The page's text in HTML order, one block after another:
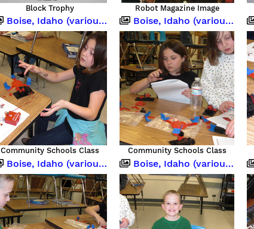
Block Trophy Robot Magazine Image
Boise, Idaho (various occasions)
Community Schools Class
Boise, Idaho (various occasions)
Community Schools Class
Boise, Idaho (various occasions) Boise, Idaho (various occasions)